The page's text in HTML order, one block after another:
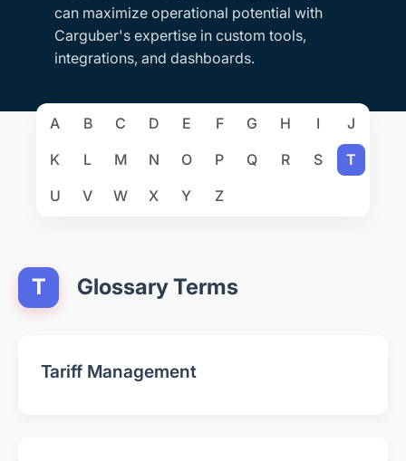
can maximize operational potential with
Carguber's expertise in custom tools,
integrations, and dashboards.
A B C D E F G H I
J
K
L M N O P Q R S
T
U
V W X Y Z
T Glossary Terms
Tariff Management